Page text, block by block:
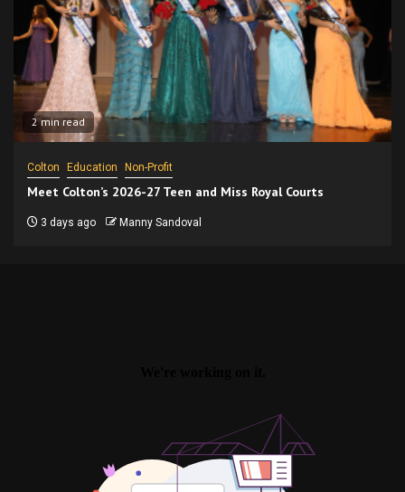
2 min read
Colton Education Non-Profit
Meet Colton’s 2026-27 Teen and Miss Royal Courts
3 days ago Manny Sandoval